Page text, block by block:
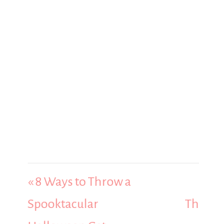
« 8 Ways to Throw a
Spooktacular